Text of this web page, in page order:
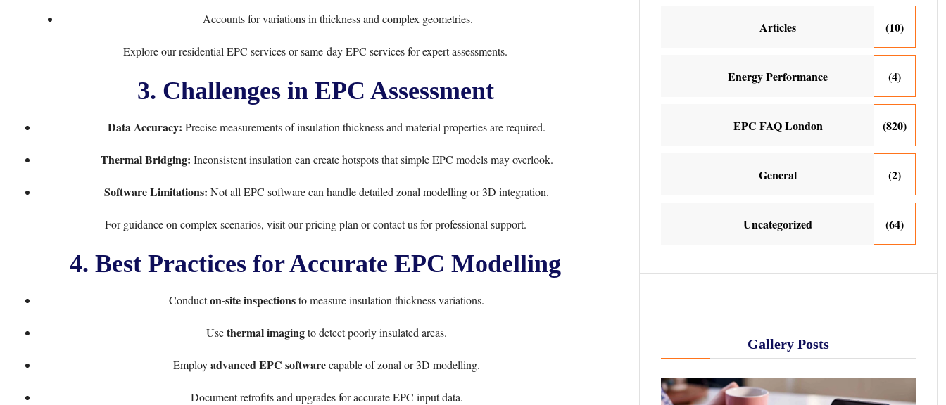
Accounts for variations in thickness and complex geometries.
Explore ourresidential EPC servicesorsame-day EPC servicesfor expert assessments.
3. Challenges in EPC Assessment
Data Accuracy: Precise measurements of insulation thickness and material properties are required.
Thermal Bridging: Inconsistent insulation can create hotspots that simple EPC models may overlook.
Software Limitations: Not all EPC software can handle detailed zonal modelling or 3D integration.
For guidance on complex scenarios, visit ourpricing plan orcontact usfor professional support.
4. Best Practices for Accurate EPC Modelling
Conducton-site inspectionsto measure insulation thickness variations.
Usethermal imagingto detect poorly insulated areas.
Employadvanced EPC softwarecapable of zonal or 3D modelling.
Document retrofits and upgrades for accurate EPC input data.
Articles (10)
Energy Performance (4)
EPC FAQ London (820)
General (2)
Uncategorized (64)
Gallery Posts